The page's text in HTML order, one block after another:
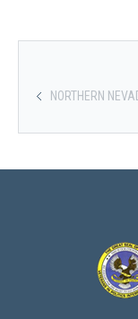
NORTHERN